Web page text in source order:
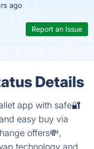
ago
Report an Issue
Details
app with safe🔐
easy buy via
offers💸,
technology and